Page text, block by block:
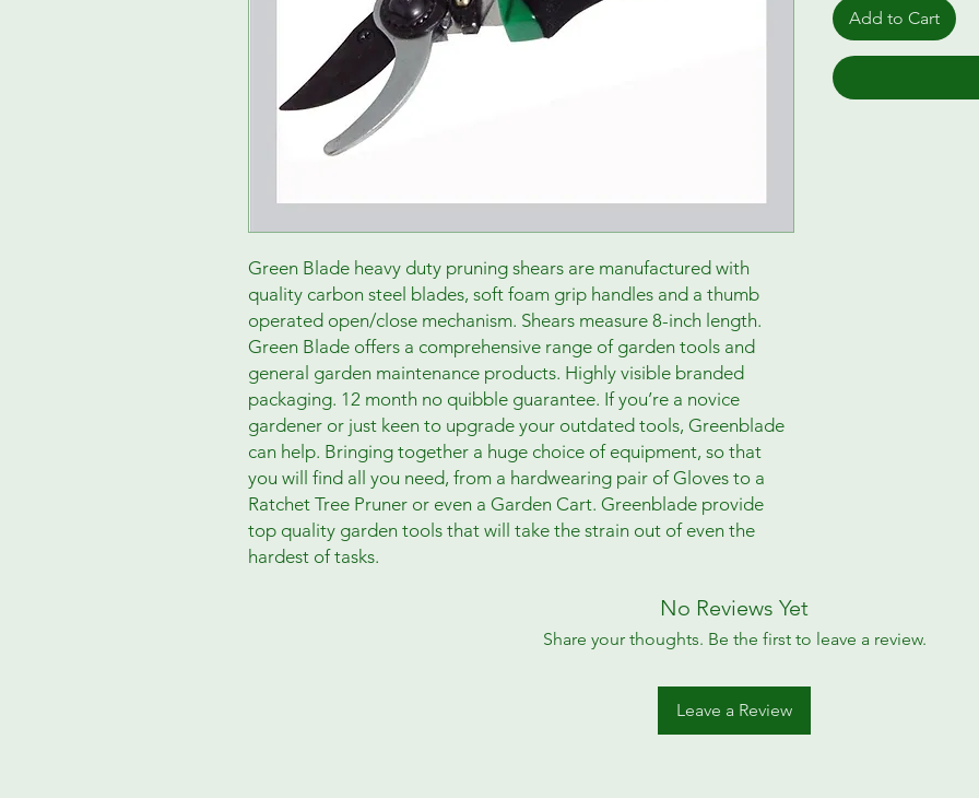
Green Blade heavy duty pruning shears are manufactured with
quality carbon steel blades, soft foam grip handles and a thumb
operated open/close mechanism. Shears measure 8-inch length.
Green Blade offers a comprehensive range of garden tools and
general garden maintenance products. Highly visible branded
packaging. 12 month no quibble guarantee. If you’re a novice
gardener or just keen to upgrade your outdated tools, Greenblade
can help. Bringing together a huge choice of equipment, so that
you will find all you need, from a hardwearing pair of Gloves to a
Ratchet Tree Pruner or even a Garden Cart. Greenblade provide
top quality garden tools that will take the strain out of even the
hardest of tasks.
Add to Cart
No Reviews Yet
Share your thoughts. Be the first to leave a review.
Leave a Review